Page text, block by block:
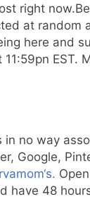
right
at random
here and
EST.
in no way
Google,
have 48